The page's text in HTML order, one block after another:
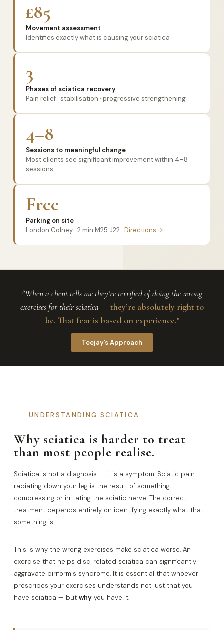
£85
Movement assessment
Identifies exactly what is causing your sciatica
3
Phases of sciatica recovery
Pain relief · stabilisation · progressive strengthening
4–8
Sessions to meaningful change
Most clients see significant improvement within 4–8
sessions
Free
Parking on site
London Colney · 2 min M25 J22 · Directions →
"When a client tells me they’re terrified of doing the wrong
exercises for their sciatica —they’re absolutely right to
be. That fear is based on experience."
Teejay’s Approach
UNDERSTANDING SCIATICA
Why sciatica is harder to treat
than most people realise.
Sciatica is not a diagnosis — it is a symptom. Sciatic pain
radiating down your leg is the result of something
compressing or irritating the sciatic nerve. The correct
treatment depends entirely on identifying exactly what that
something is.
This is why the wrong exercises make sciatica worse. An
exercise that helps disc-related sciatica can significantly
aggravate piriformis syndrome. It is essential that whoever
prescribes your exercises understands not just that you
have sciatica — but whyyou have it.